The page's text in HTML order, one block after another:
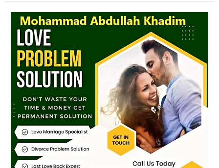
Attraction
Spells
Love
USA,
UK